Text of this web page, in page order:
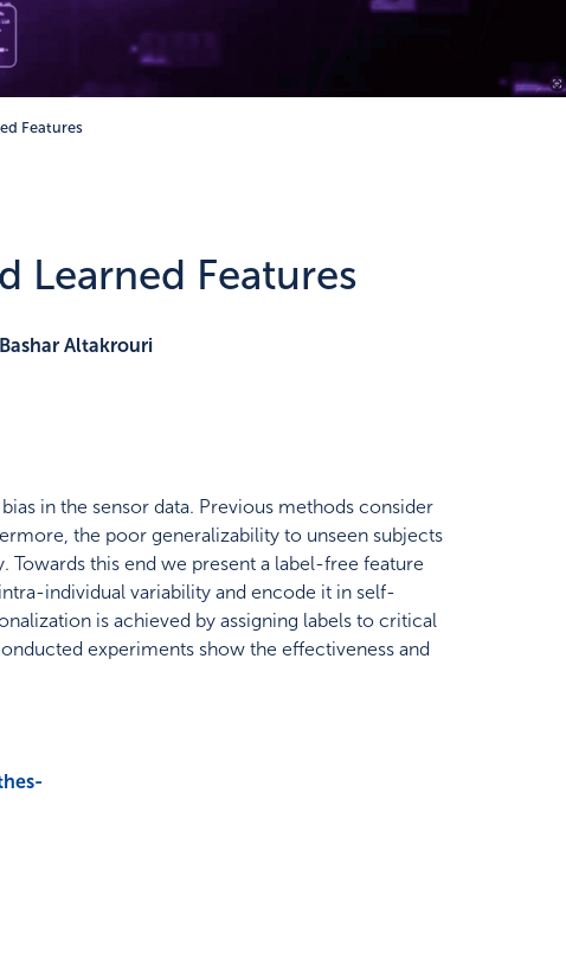
Features
Learned Features
Altakrouri
in the sensor data. Previous methods consider
the poor generalizability to unseen subjects
this end we present a label-free feature
individual variability and encode it in self-
is achieved by assigning labels to critical
experiments show the effectiveness and